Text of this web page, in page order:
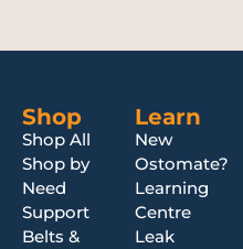
Shop
Shop All
Shop by
Need
Support
Belts &
Learn
New
Ostomate?
Learning
Centre
Leak